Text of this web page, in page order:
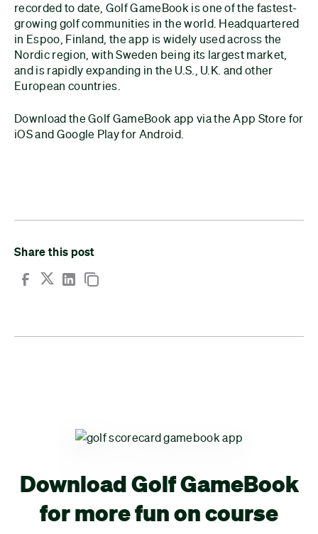
recorded to date, Golf GameBook is one of the fastest-
growing golf communities in the world. Headquartered
in Espoo, Finland, the app is widely used across the
Nordic region, with Sweden being its largest market,
and is rapidly expanding in the U.S., U.K. and other
European countries.
Download the Golf GameBook app via the App Store for
iOS and Google Play for Android.
Share this post
Download Golf GameBook
for more fun on course